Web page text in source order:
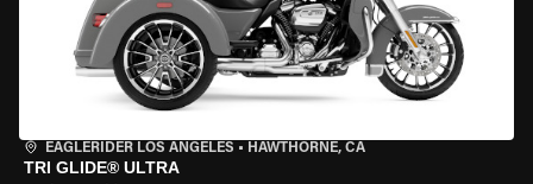
EAGLERIDER LOS ANGELES • HAWTHORNE, CA
TRI GLIDE® ULTRA